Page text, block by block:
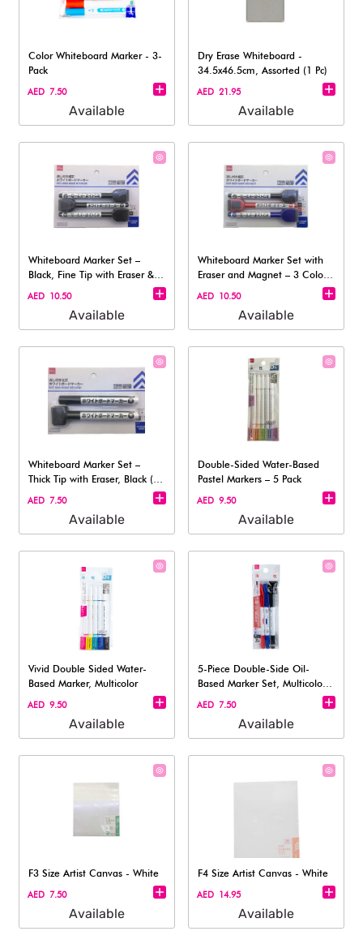
Color Whiteboard Marker - 3-
Pack
AED 7.50
Available
Dry Erase Whiteboard -
34.5x46.5cm, Assorted (1 Pc)
AED 21.95
Available
Whiteboard Marker Set –
Black, Fine Tip with Eraser &
Magnet
AED 10.50
Available
Whiteboard Marker Set with
Eraser and Magnet – 3 Colors
(Fin
AED 10.50
Available
Whiteboard Marker Set –
Thick Tip with Eraser, Black (2-
Pack
AED 7.50
Available
Double-Sided Water-Based
Pastel Markers – 5 Pack
AED 9.50
Available
Vivid Double Sided Water-
Based Marker, Multicolor
AED 9.50
Available
5-Piece Double-Side Oil-
Based Marker Set, Multicolor
(3 pcs)
AED 7.50
Available
F3 Size Artist Canvas - White
AED 7.50
Available
F4 Size Artist Canvas - White
AED 14.95
Available